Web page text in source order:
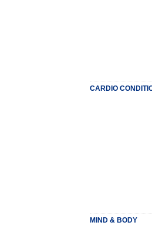
CARDIO
MIND & BODY